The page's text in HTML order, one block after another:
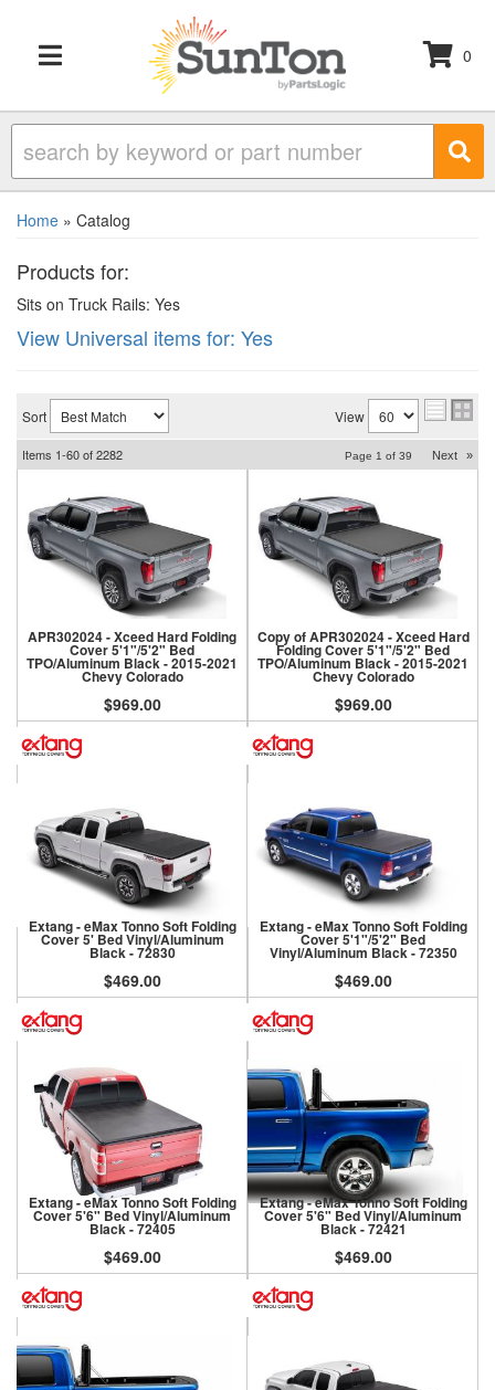
TOGGLE NAVIGATION
0
Home » Catalog
Products for:
Sits on Truck Rails: Yes
View Universal items for: Yes
Sort View
Items 1-60of2282 Page 1 of 39 Next »
APR302024 - Xceed Hard Folding
Cover 5'1"/5'2" Bed
TPO/Aluminum Black - 2015-2021
Chevy Colorado
$969.00
Copy of APR302024 - Xceed Hard
Folding Cover 5'1"/5'2" Bed
TPO/Aluminum Black - 2015-2021
Chevy Colorado
$969.00
Extang - eMax Tonno Soft Folding
Cover 5' Bed Vinyl/Aluminum
Black - 72830
$469.00
Extang - eMax Tonno Soft Folding
Cover 5'1"/5'2" Bed
Vinyl/Aluminum Black - 72350
$469.00
Extang - eMax Tonno Soft Folding
Cover 5'6" Bed Vinyl/Aluminum
Black - 72405
$469.00
Extang - eMax Tonno Soft Folding
Cover 5'6" Bed Vinyl/Aluminum
Black - 72421
$469.00